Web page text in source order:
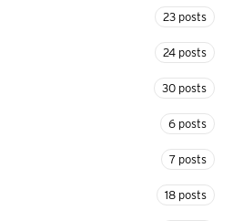
23 posts
24 posts
30 posts
6 posts
7 posts
18 posts